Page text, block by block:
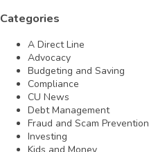
Categories
A Direct Line
Advocacy
Budgeting and Saving
Compliance
CU News
Debt Management
Fraud and Scam Prevention
Investing
Kids and Money